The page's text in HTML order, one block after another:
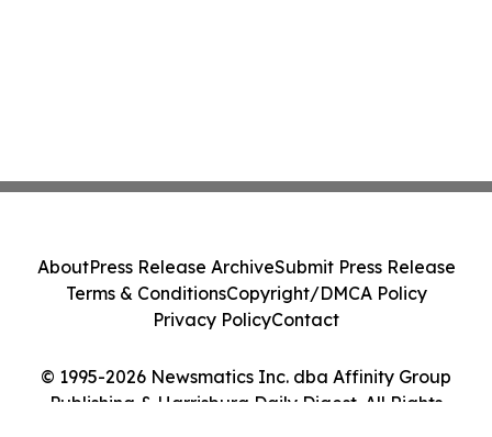
© 1995-2026 Newsmatics Inc. dba Affinity Group
Publishing & Harrisburg Daily Digest. All Rights
AboutPress Release ArchiveSubmit Press Release
Terms & ConditionsCopyright/DMCA Policy
Privacy PolicyContact